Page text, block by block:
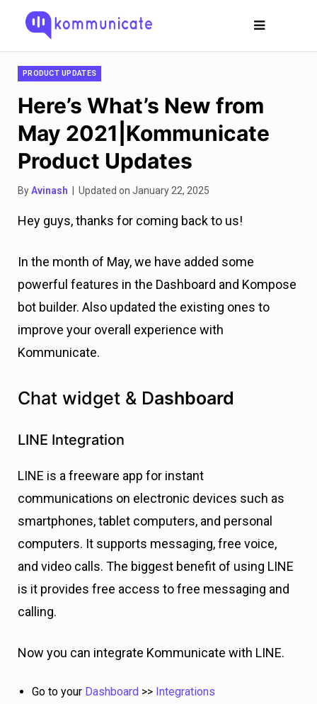
PRODUCT UPDATES
Here’s What’s New from
May 2021|Kommunicate
Product Updates
ByAvinash | Updated on January 22, 2025
Hey guys, thanks for coming back to us!
In the month of May, we have added some
powerful features in the Dashboard and Kompose
bot builder. Also updated the existing ones to
improve your overall experience with
Kommunicate.
Chat widget & Dashboard
LINE Integration
LINE is a freeware app for instant
communications on electronic devices such as
smartphones, tablet computers, and personal
computers. It supports messaging, free voice,
and video calls. The biggest benefit of using LINE
is it provides free access to free messaging and
calling.
Now you can integrate Kommunicate with LINE.
Go to your Dashboard >> Integrations